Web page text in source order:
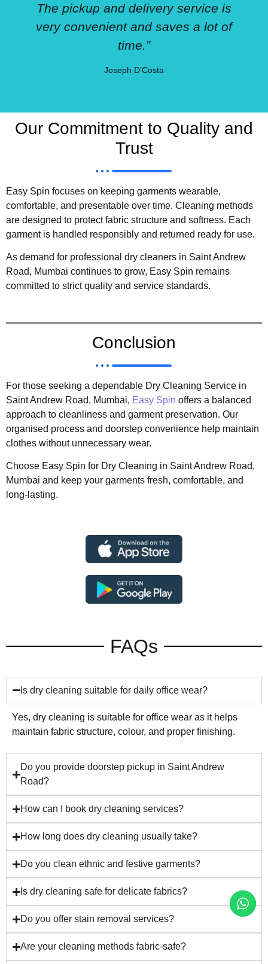
The pickup and delivery service is
very convenient and saves a lot of
time.”
Joseph D’Costa
Our Commitment to Quality and
Trust
Easy Spin focuses on keeping garments wearable,
comfortable, and presentable over time. Cleaning methods
are designed to protect fabric structure and softness. Each
garment is handled responsibly and returned ready for use.
As demand for professional dry cleaners in Saint Andrew
Road, Mumbai continues to grow, Easy Spin remains
committed to strict quality and service standards.
Conclusion
For those seeking a dependable Dry Cleaning Service in
Saint Andrew Road, Mumbai, Easy Spin offers a balanced
approach to cleanliness and garment preservation. Our
organised process and doorstep convenience help maintain
clothes without unnecessary wear.
Choose Easy Spin for Dry Cleaning in Saint Andrew Road,
Mumbai and keep your garments fresh, comfortable, and
long-lasting.
FAQs
Is dry cleaning suitable for daily office wear?
Yes, dry cleaning is suitable for office wear as it helps
maintain fabric structure, colour, and proper finishing.
Do you provide doorstep pickup in Saint Andrew
Road?
How can I book dry cleaning services?
How long does dry cleaning usually take?
Do you clean ethnic and festive garments?
Is dry cleaning safe for delicate fabrics?
Do you offer stain removal services?
Are your cleaning methods fabric-safe?